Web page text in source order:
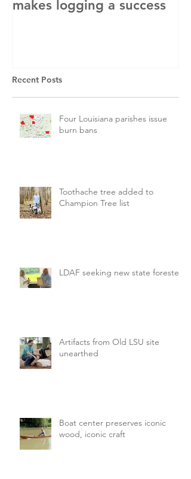
makes logging a success
Recent Posts
Four Louisiana parishes issue
burn bans
Toothache tree added to
Champion Tree list
LDAF seeking new state forester
Artifacts from Old LSU site
unearthed
Boat center preserves iconic
wood, iconic craft